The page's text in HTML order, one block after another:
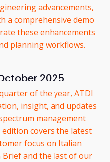
advancements,
a comprehensive demo
these enhancements
planning workflows.
2025
of the year, ATDI
insight, and updates
management
covers the latest
focus on Italian
Brief and the last of our